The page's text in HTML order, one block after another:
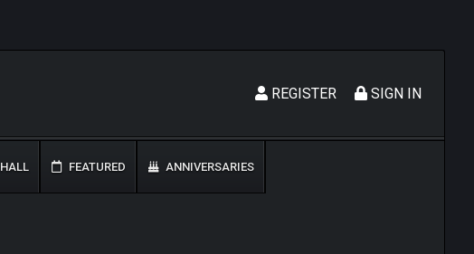
SIGN IN
REGISTER
HALL FEATURED ANNIVERSARIES